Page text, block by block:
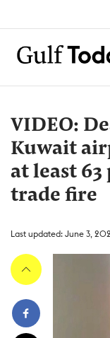
VIDEO:
Kuwait
at least 63
trade fire
Last updated: June 3,